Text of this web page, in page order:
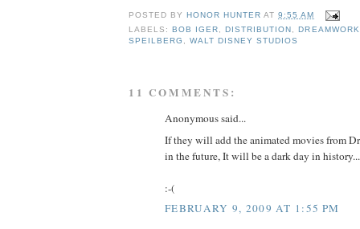
POSTED BY HONOR HUNTER AT9:55 AM
LABELS: BOB IGER, DISTRIBUTION ,
SPEILBERG ,WALT DISNEY STUDIOS
11 COMMENTS:
Anonymous said...
If they will add the animated movies from
in the future, It will be a dark day in history...
:-(
FEBRUARY 9, 2009 AT 1:55 PM